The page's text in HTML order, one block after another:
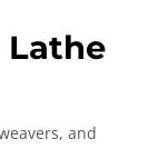
Lathe
and